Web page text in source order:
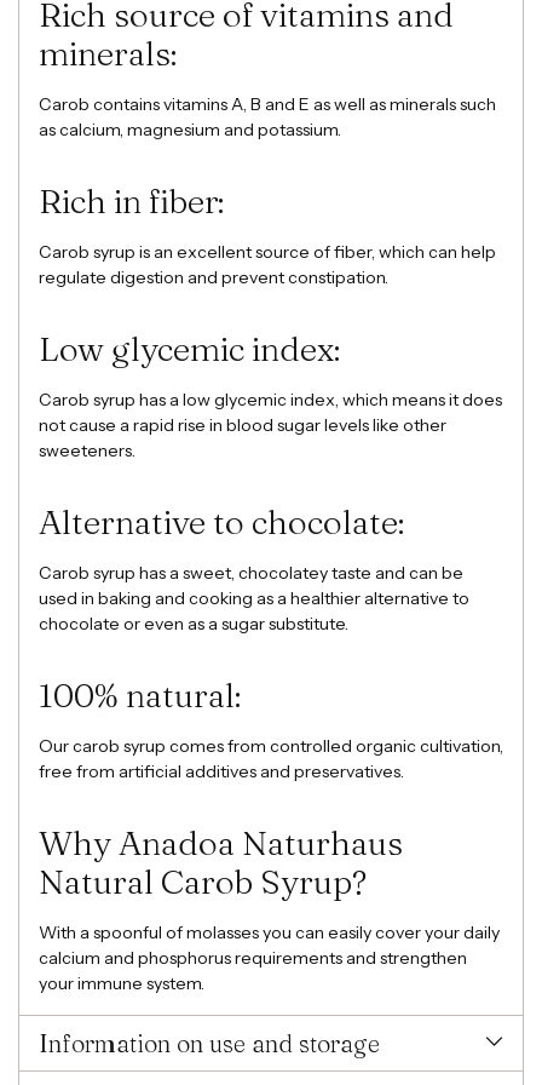
Rich source of vitamins and
minerals:
Carob contains vitamins A, B and E as well as minerals such
as calcium, magnesium and potassium.
Rich in fiber:
Carob syrup is an excellent source of fiber, which can help
regulate digestion and prevent constipation.
Low glycemic index:
Carob syrup has a low glycemic index, which means it does
not cause a rapid rise in blood sugar levels like other
sweeteners.
Alternative to chocolate:
Carob syrup has a sweet, chocolatey taste and can be
used in baking and cooking as a healthier alternative to
chocolate or even as a sugar substitute.
100% natural:
Our carob syrup comes from controlled organic cultivation,
free from artificial additives and preservatives.
Why Anadoa Naturhaus
Natural Carob Syrup?
With a spoonful of molasses you can easily cover your daily
calcium and phosphorus requirements and strengthen
your immune system.
Information on use and storage